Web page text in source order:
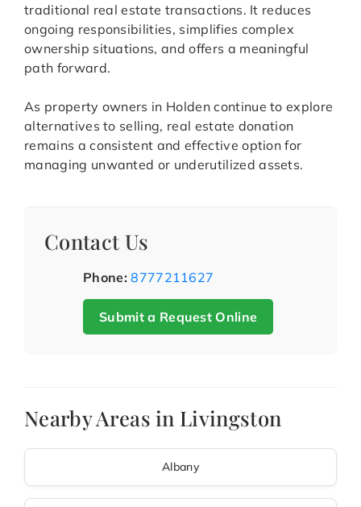
traditional real estate transactions. It reduces
ongoing responsibilities, simplifies complex
ownership situations, and offers a meaningful
path forward.
As property owners in Holden continue to explore
alternatives to selling, real estate donation
remains a consistent and effective option for
managing unwanted or underutilized assets.
Contact Us
Phone: 8777211627
Submit a Request Online
Nearby Areas in Livingston
Albany